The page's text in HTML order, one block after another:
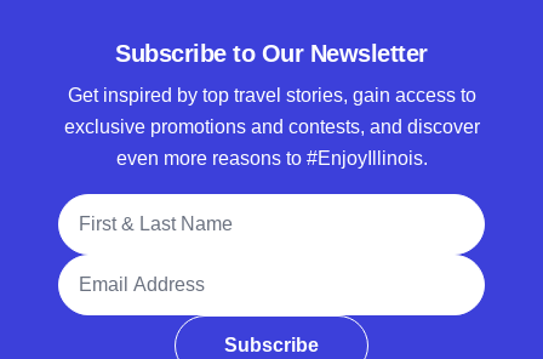
Subscribe to Our Newsletter
Get inspired by top travel stories, gain access to
exclusive promotions and contests, and discover
even more reasons to #EnjoyIllinois.
Full Name
Email Address
Subscribe